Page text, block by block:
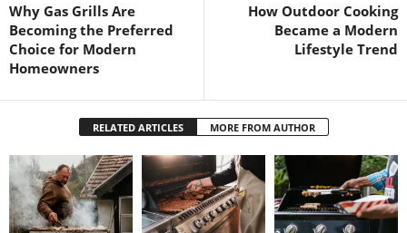
Why Gas Grills Are
Becoming the Preferred
Choice for Modern
Homeowners
How Outdoor Cooking
Became a Modern
Lifestyle Trend
RELATED ARTICLES MORE FROM AUTHOR